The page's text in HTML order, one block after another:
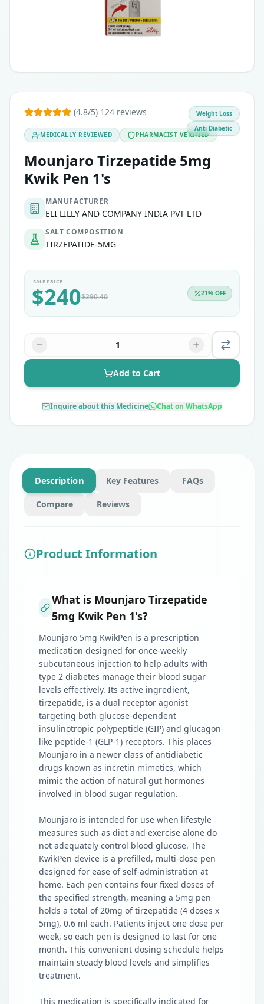
Used in combination with diet and exercise
(4.8/5) 124 reviews
MEDICALLY REVIEWED PHARMACIST VERIFIED
Mounjaro Tirzepatide 5mg
Kwik Pen 1's
MANUFACTURER
ELI LILLY AND COMPANY INDIA PVT LTD
SALT COMPOSITION
TIRZEPATIDE-5MG
Weight Loss
Anti Diabetic
SALE PRICE
$240$290.40 21% OFF
1
Add to Cart
Inquire about this Medicine Chat on WhatsApp
Description Key Features FAQs
Compare Reviews
Product Information
What is Mounjaro Tirzepatide
5mg Kwik Pen 1's?
Mounjaro 5mg KwikPen is a prescription
medication designed for once-weekly
subcutaneous injection to help adults with
type 2 diabetes manage their blood sugar
levels effectively. Its active ingredient,
tirzepatide, is a dual receptor agonist
targeting both glucose-dependent
insulinotropic polypeptide (GIP) and glucagon-
like peptide-1 (GLP-1) receptors. This places
Mounjaro in a newer class of antidiabetic
drugs known as incretin mimetics, which
mimic the action of natural gut hormones
involved in blood sugar regulation.
Mounjaro is intended for use when lifestyle
measures such as diet and exercise alone do
not adequately control blood glucose. The
KwikPen device is a prefilled, multi-dose pen
designed for ease of self-administration at
home. Each pen contains four fixed doses of
the specified strength, meaning a 5mg pen
holds a total of 20mg of tirzepatide (4 doses x
5mg), 0.6 ml each. Patients inject one dose per
week, so each pen is designed to last for one
month. This convenient dosing schedule helps
maintain steady blood levels and simplifies
treatment.
This medication is specifically indicated for